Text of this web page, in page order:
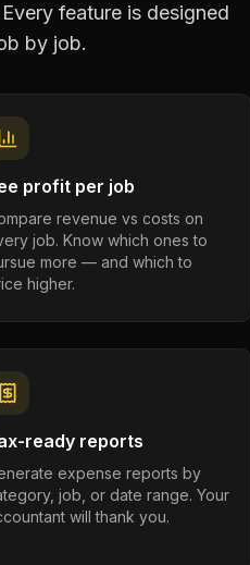
feature is designed
by job.
profit per job
revenue vs costs on
job. Know which ones to
more — and which to
higher.
ready reports
expense reports by
job, or date range. Your
will thank you.